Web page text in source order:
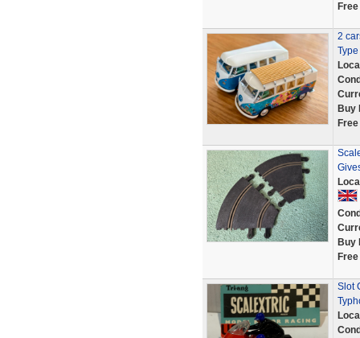
2
Buy
Buy
Slot